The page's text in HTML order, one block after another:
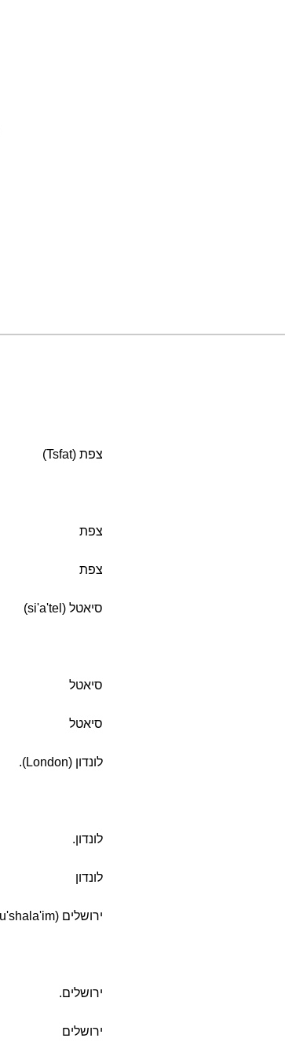
צפת (Tsfat)
צפת
צפת
סיאטל (si'a'tel)
סיאטל
סיאטל
לונדון (London).
לונדון.
לונדון
ירושלים (Ye'ru'shala'im)
ירושלים.
ירושלים